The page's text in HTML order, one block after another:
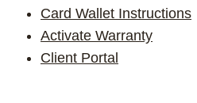
Card Wallet Instructions
Activate Warranty
Client Portal